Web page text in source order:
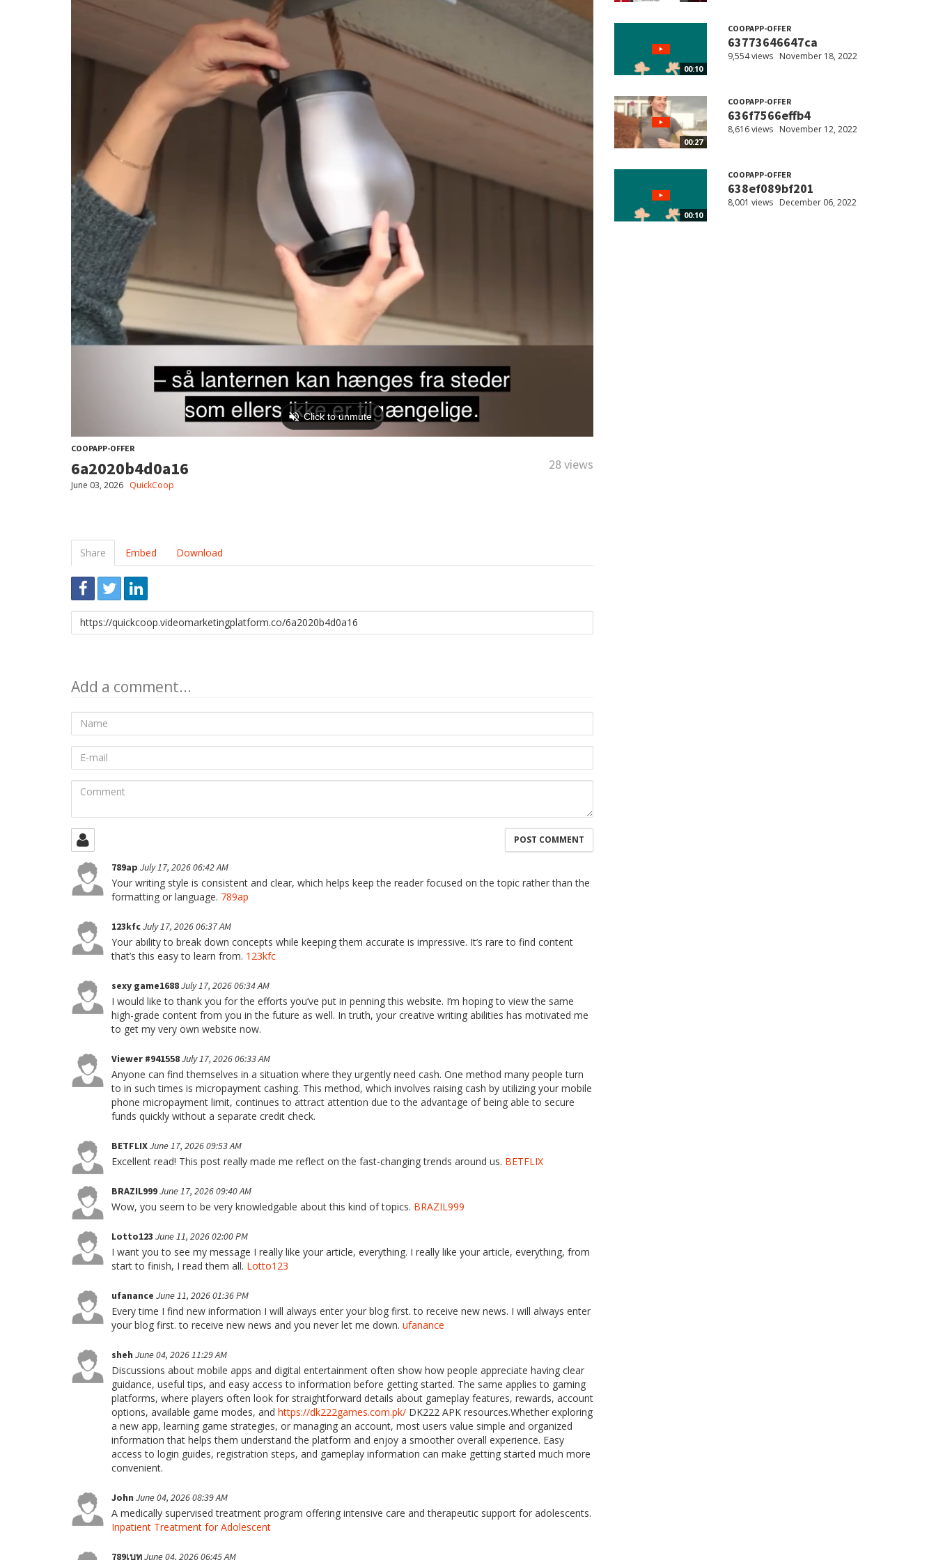
COOPAPP-OFFER
6a2020b4d0a16 28 views
June 03, 2026 QuickCoop
Share Embed Download
Link
to
Add a comment...
Name
mail
Comment
789ap July 17, 2026 06:42 AM
Your writing style is consistent and clear, which helps keep the reader focused on the topic rather than the
formatting or language. 789ap
123kfcJuly 17, 2026 06:37 AM
Your ability to break down concepts while keeping them accurate is impressive. It’s rare to find content
that’s this easy to learn from. 123kfc
sexy game1688July 17, 2026 06:34 AM
I would like to thank you for the efforts you’ve put in penning this website. I’m hoping to view the same
high-grade content from you in the future as well. In truth, your creative writing abilities has motivated me
to get my very own website now.
Viewer #941558July 17, 2026 06:33 AM
Anyone can find themselves in a situation where they urgently need cash. One method many people turn
to in such times is micropayment cashing. This method, which involves raising cash by utilizing your mobile
phone micropayment limit, continues to attract attention due to the advantage of being able to secure
funds quickly without a separate credit check.
BETFLIXJune 17, 2026 09:53 AM
Excellent read! This post really made me reflect on the fast-changing trends around us. BETFLIX
BRAZIL999June 17, 2026 09:40 AM
Wow, you seem to be very knowledgable about this kind of topics. BRAZIL999
Lotto123 June 11, 2026 02:00 PM
I want you to see my message I really like your article, everything. I really like your article, everything, from
start to finish, I read them all. Lotto123
ufanance June 11, 2026 01:36 PM
Every time I find new information I will always enter your blog first. to receive new news. I will always enter
your blog first. to receive new news and you never let me down. ufanance
sheh June 04, 2026 11:29 AM
Discussions about mobile apps and digital entertainment often show how people appreciate having clear
guidance, useful tips, and easy access to information before getting started. The same applies to gaming
platforms, where players often look for straightforward details about gameplay features, rewards, account
options, available game modes, and https://dk222games.com.pk/ DK222 APK resources.Whether exploring
a new app, learning game strategies, or managing an account, most users value simple and organized
information that helps them understand the platform and enjoy a smoother overall experience. Easy
access to login guides, registration steps, and gameplay information can make getting started much more
convenient.
John June 04, 2026 08:39 AM
A medically supervised treatment program offering intensive care and therapeutic support for adolescents.
Inpatient Treatment for Adolescent
789เบทJune 04, 2026 06:45 AM
00:10
COOPAPP-OFFER
63773646647ca
9,554 views November 18, 2022
00:27
COOPAPP-OFFER
636f7566effb4
8,616 views November 12, 2022
00:10
COOPAPP-OFFER
638ef089bf201
8,001 views December 06, 2022